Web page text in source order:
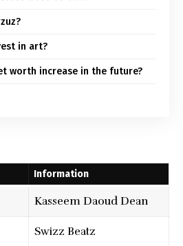
in art?
worth increase in the future?
Information
Kasseem Daoud Dean
Swizz Beatz